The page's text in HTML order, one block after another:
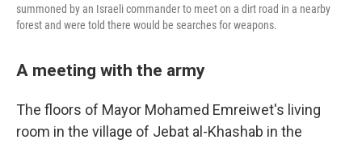
summoned by an Israeli commander to meet on a dirt road in a nearby
forest and were told there would be searches for weapons.
A meeting with the army
The floors of Mayor Mohamed Emreiwet's living
room in the village of Jebat al-Khashab in the